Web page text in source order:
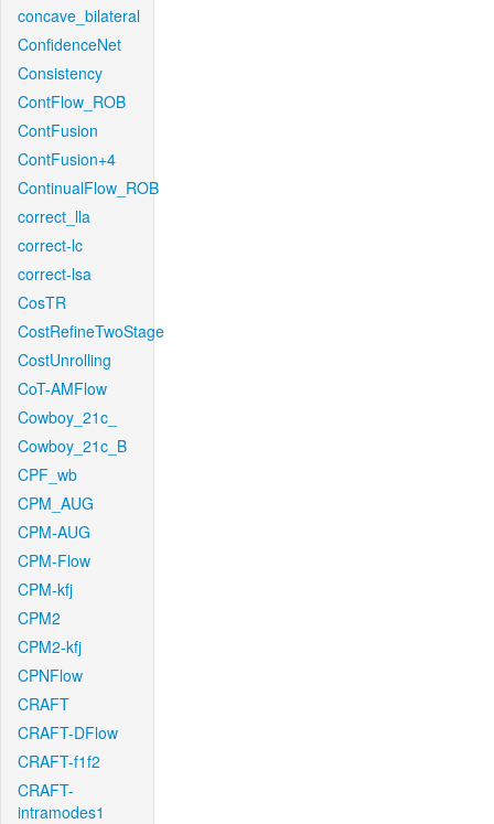
concave_bilateral
ConfidenceNet
Consistency
ContFlow_ROB
ContFusion
ContFusion+4
ContinualFlow_ROB
correct_lla
correct-lc
correct-lsa
CosTR
CostRefineTwoStage
CostUnrolling
CoT-AMFlow
Cowboy_21c_
Cowboy_21c_B
CPF_wb
CPM_AUG
CPM-AUG
CPM-Flow
CPM-kfj
CPM2
CPM2-kfj
CPNFlow
CRAFT
CRAFT-DFlow
CRAFT-f1f2
CRAFT-
intramodes1